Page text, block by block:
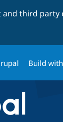
and third party
Build